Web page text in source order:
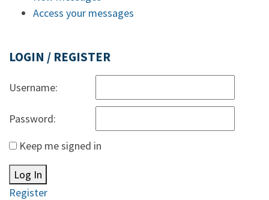
Access your messages
LOGIN / REGISTER
Username:
Password:
Keep me signed in
Log In
Register